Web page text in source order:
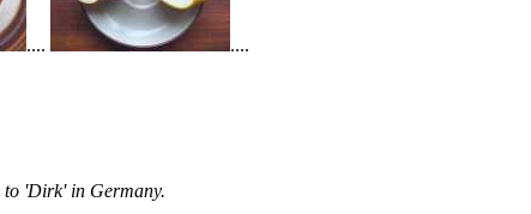
.... ....
to 'Dirk' in Germany.